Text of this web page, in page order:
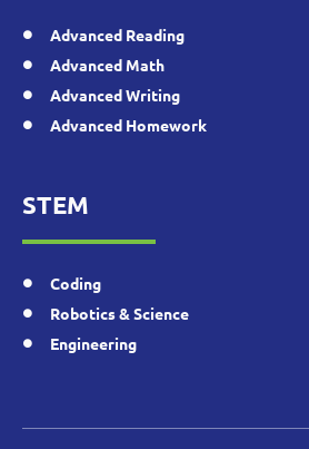
Advanced Reading
Advanced Math
Advanced Writing
Advanced Homework
STEM
Coding
Robotics & Science
Engineering